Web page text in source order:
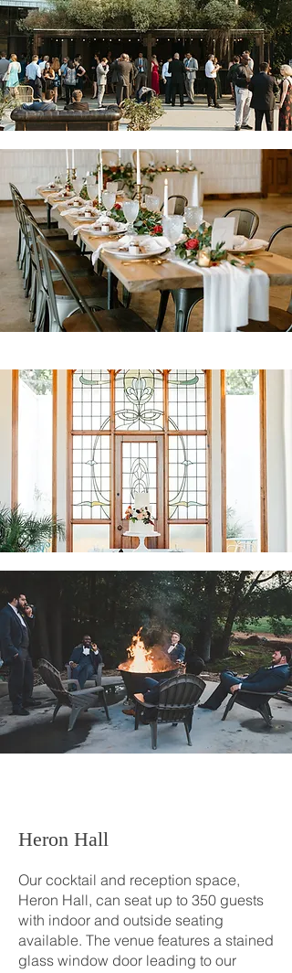
Heron Hall
Our cocktail and reception space,
Heron Hall, can seat up to 350 guests
with indoor and outside seating
available. The venue features a stained
glass window door leading to our